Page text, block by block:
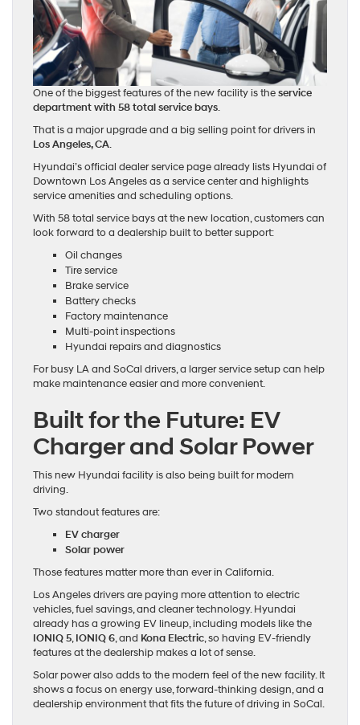
One of the biggest features of the new facility is theservice
department with 58 total service bays.
That is a major upgrade and a big selling point for drivers in
Los Angeles, CA.
Hyundai’s official dealer service page already lists Hyundai of
Downtown Los Angeles as a service center and highlights
service amenities and scheduling options.
With 58 total service bays at the new location, customers can
look forward to a dealership built to better support:
Oil changes
Tire service
Brake service
Battery checks
Factory maintenance
Multi-point inspections
Hyundai repairs and diagnostics
For busy LA and SoCal drivers, a larger service setup can help
make maintenance easier and more convenient.
Built for the Future: EV
Charger and Solar Power
This new Hyundai facility is also being built for modern
driving.
Two standout features are:
EV charger
Solar power
Those features matter more than ever in California.
Los Angeles drivers are paying more attention to electric
vehicles, fuel savings, and cleaner technology. Hyundai
already has a growing EV lineup, including models like the
IONIQ 5,IONIQ 6, and Kona Electric, so having EV-friendly
features at the dealership makes a lot of sense.
Solar power also adds to the modern feel of the new facility. It
shows a focus on energy use, forward-thinking design, and a
dealership environment that fits the future of driving in SoCal.